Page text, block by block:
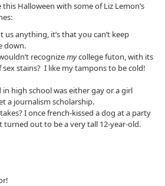
Halloween with some of Liz Lemon’s
us anything, it’s that you can’t keep
down.
recognizemycollege futon, with its
stains? I like my tampons to be cold!
in high school was either gay or a girl
a journalism scholarship.
I once french-kissed a dog at a party
out to be a very tall 12-year-old.